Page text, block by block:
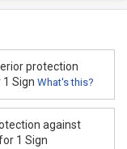
protection
Sign What's this?
against
1 Sign